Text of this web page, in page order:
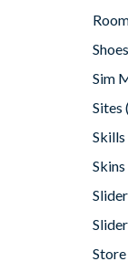
Shoes
Sim
Sites
Skills
Skins
Slider
Store